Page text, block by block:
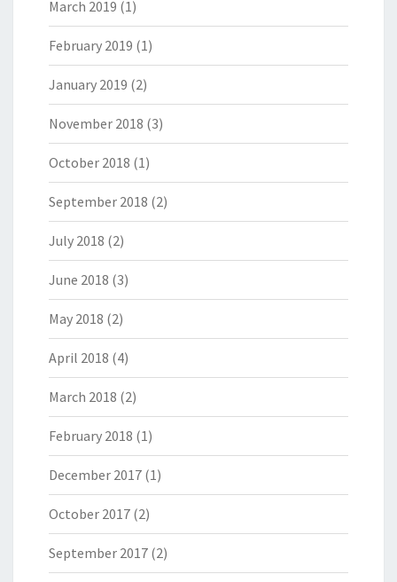
March 2019 (1)
February 2019 (1)
January 2019 (2)
November 2018 (3)
October 2018 (1)
September 2018 (2)
July 2018 (2)
June 2018 (3)
May 2018 (2)
April 2018 (4)
March 2018 (2)
February 2018 (1)
December 2017 (1)
October 2017 (2)
September 2017 (2)